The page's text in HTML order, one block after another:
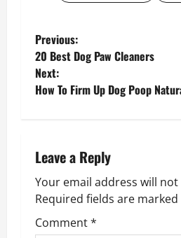
P
o
s
n
a
v
Previous:
20 Best Dog Paw Cleaners
Next:
How To Firm Up Dog Poop
Leave a Reply
Your email address will
Required fields are marked
Comment*